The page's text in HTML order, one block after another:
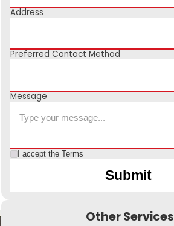
Address
Preferred Contact Method
Message
I accept the Terms
Other Services